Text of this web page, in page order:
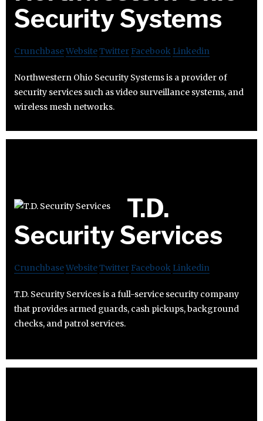
Security Systems
CrunchbaseWebsiteTwitter Facebook Linkedin
Northwestern Ohio Security Systems is a provider of
security services such as video surveillance systems, and
wireless mesh networks.
T.D.
Security Services
CrunchbaseWebsiteTwitter Facebook Linkedin
T.D. Security Services is a full-service security company
that provides armed guards, cash pickups, background
checks, and patrol services.